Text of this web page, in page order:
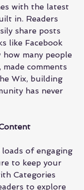
with the latest
in. Readers
share posts
like Facebook
many people
made comments
Wix, building
has never
of engaging
to keep your
Categories
to explore